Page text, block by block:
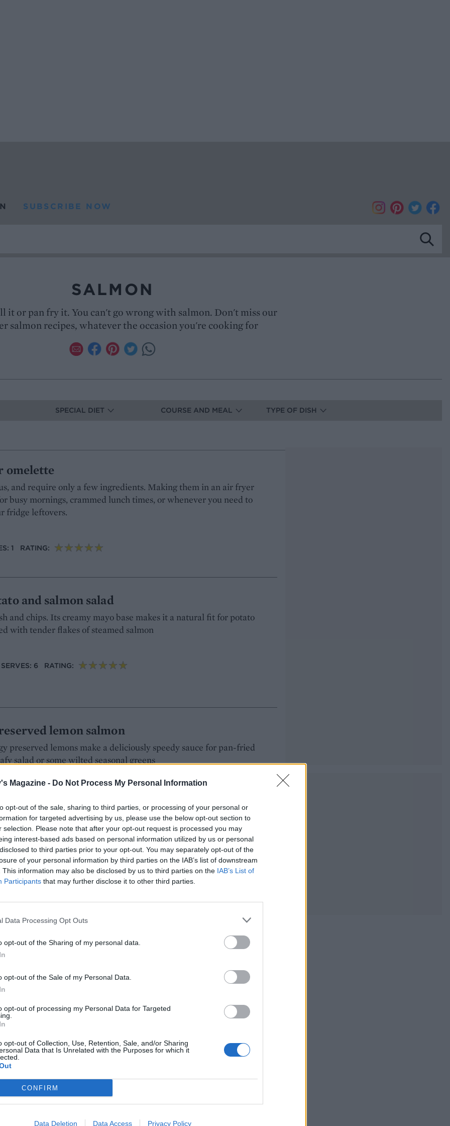
Magazine - Do Not Process My Personal Information
opt-out of the sale, sharing to third parties, or processing of your personal or
for targeted advertising by us, please use the below opt-out section to
selection. Please note that after your opt-out request is processed you may
interest-based ads based on personal information utilized by us or personal
to third parties prior to your opt-out. You may separately opt-out of the
of your personal information by third parties on the IAB’s list of downstream
This information may also be disclosed by us to third parties on the IAB’s List of
Participants that may further disclose it to other third parties.
Data Processing Opt Outs
opt-out of the Sharing of my personal data.
opt-out of the Sale of my Personal Data.
opt-out of processing my Personal Data for Targeted
opt-out of Collection, Use, Retention, Sale, and/or Sharing
Data that Is Unrelated with the Purposes for which it
CONFIRM
Data Deletion Data Access Privacy Policy
SUBSCRIBE NOW
SALMON
it or pan fry it. You can't go wrong with salmon. Don't miss our
salmon recipes, whatever the occasion you're cooking for
SPECIAL DIET COURSE AND MEAL TYPE OF DISH
omelette
and require only a few ingredients. Making them in an air fryer
busy mornings, crammed lunch times, or whenever you need to
fridge leftovers.
1 RATING:
and salmon salad
and chips. Its creamy mayo base makes it a natural fit for potato
with tender flakes of steamed salmon
SERVES: 6 RATING:
lemon salmon
preserved lemons make a deliciously speedy sauce for pan-fried
salad or some wilted seasonal greens
butter bean mash
as a healthier, high-fibre side in this easy weeknight dinner.
if you have those to hand
leek traybake
choice for relaxed entertaining. Frozen wild salmon is a budget-
texture than its fresh, farmed alternative
SERVES: 4
celery